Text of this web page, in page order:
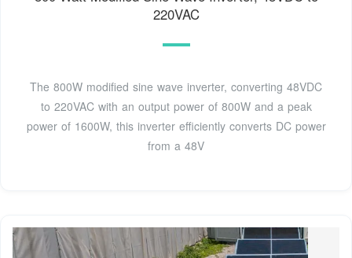
220VAC
The 800W modified sine wave inverter, converting 48VDC
to 220VAC with an output power of 800W and a peak
power of 1600W, this inverter efficiently converts DC power
from a 48V